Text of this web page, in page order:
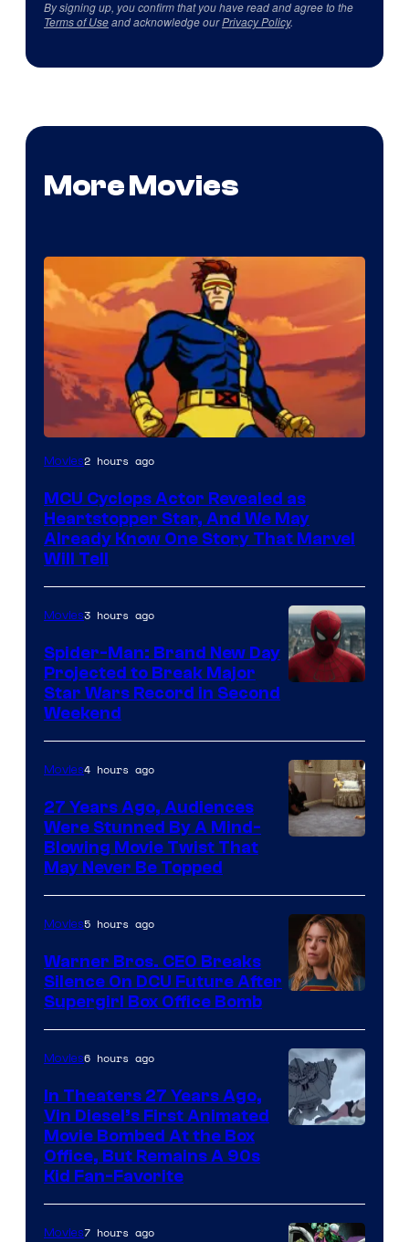
By signing up, you confirm that you have read and agree to the
Terms of Useand acknowledge ourPrivacy Policy.
More Movies
Movies2 hours ago
MCU Cyclops Actor Revealed as
Heartstopper Star, And We May
Already Know One Story That Marvel
Will Tell
Movies3 hours ago
Spider-Man: Brand New Day
Projected to Break Major
Star Wars Record in Second
Weekend
Movies4 hours ago
27 Years Ago, Audiences
Were Stunned By A Mind-
Blowing Movie Twist That
May Never Be Topped
Movies5 hours ago
Warner Bros. CEO Breaks
Silence On DCU Future After
Supergirl Box Office Bomb
Movies6 hours ago
In Theaters 27 Years Ago,
Vin Diesel’s First Animated
Movie Bombed At the Box
Office, But Remains A 90s
Kid Fan-Favorite
Movies7 hours ago